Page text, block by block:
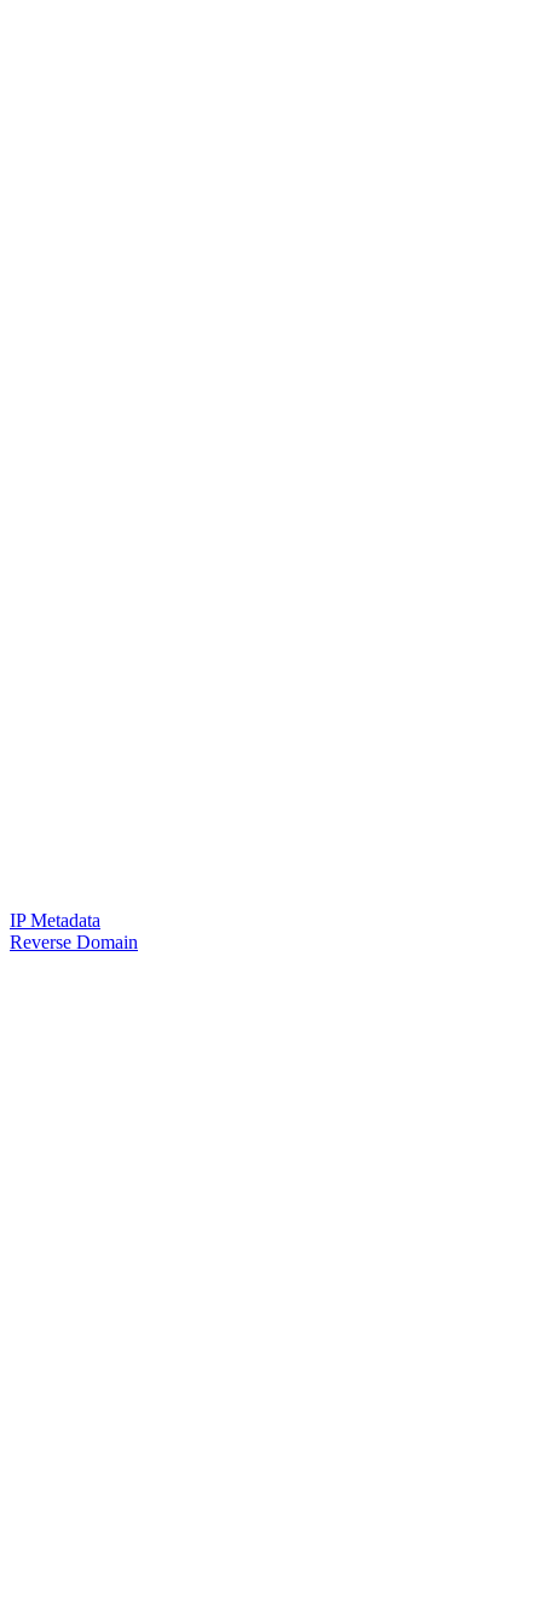
IP Metadata
Reverse Domain